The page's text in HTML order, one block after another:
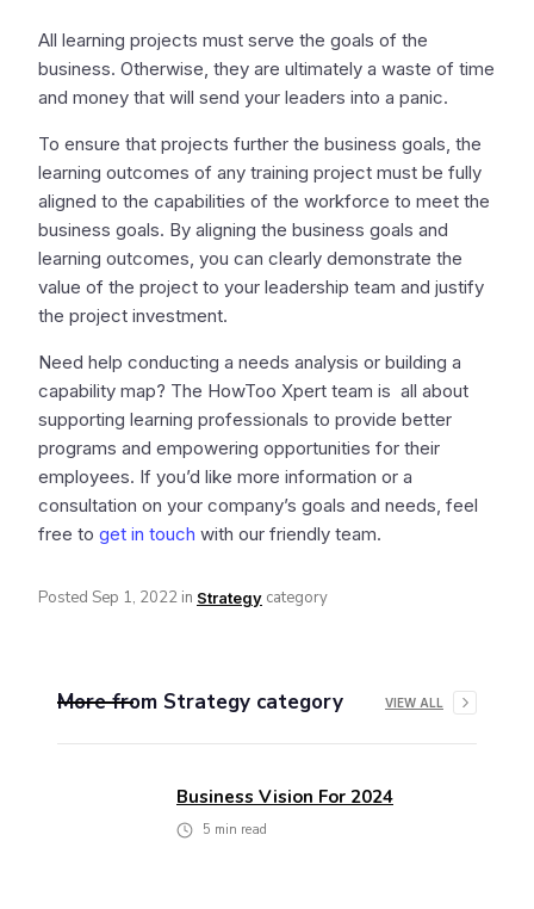
All learning projects must serve the goals of the
business. Otherwise, they are ultimately a waste of time
and money that will send your leaders into a panic.
To ensure that projects further the business goals, the
learning outcomes of any training project must be fully
aligned to the capabilities of the workforce to meet the
business goals. By aligning the business goals and
learning outcomes, you can clearly demonstrate the
value of the project to your leadership team and justify
the project investment.
Need help conducting a needs analysis or building a
capability map? The HowToo Xpert team is all about
supporting learning professionals to provide better
programs and empowering opportunities for their
employees. If you’d like more information or a
consultation on your company’s goals and needs, feel
free to get in touch with our friendly team.
Posted Sep 1, 2022 in Strategy category
More from Strategy category VIEW ALL
Business Vision For 2024
5 min read